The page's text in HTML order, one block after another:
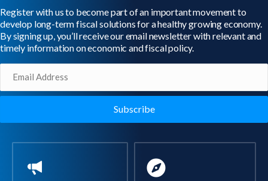
Register with us to become part of an important movement to
develop long-term fiscal solutions for a healthy growing economy.
By signing up, you’ll receive our email newsletter with relevant and
timely information on economic and fiscal policy.